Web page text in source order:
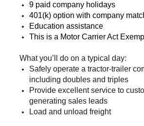
9 paid company holidays
401(k) option with company
Education assistance
This is a Motor Carrier Act
What you’ll do on a typical day:
Safely operate a tractor-trailer
including doubles and triples
Provide excellent service to
generating sales leads
Load and unload freight